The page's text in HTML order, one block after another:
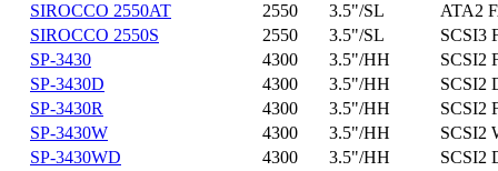
SIROCCO 2550AT
2550 3.5"/SL
ATA2
SIROCCO 2550S
2550 3.5"/SL
SCSI3
SP-3430
4300 3.5"/HH
SCSI2
SP-3430D
4300 3.5"/HH
SCSI2
SP-3430R
4300 3.5"/HH
SCSI2
SP-3430W
4300 3.5"/HH
SCSI2
SP-3430WD
4300 3.5"/HH
SCSI2